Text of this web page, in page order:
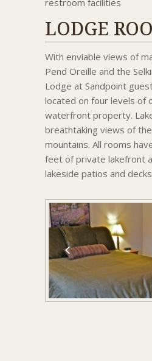
restroom facilities
LODGE
With enviable views of
Pend Oreille and the
Lodge at Sandpoint
located on four levels of
waterfront property.
breathtaking views of
mountains. All rooms
feet of private lakefront
lakeside patios and